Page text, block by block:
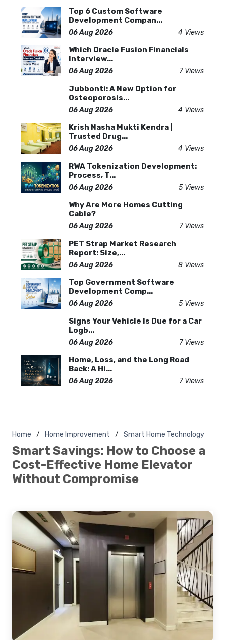
Top 6 Custom Software
Development Compan...
06 Aug 2026 4 Views
Which Oracle Fusion Financials
Interview...
06 Aug 2026 7 Views
Jubbonti: A New Option for
Osteoporosis...
06 Aug 2026 4 Views
Krish Nasha Mukti Kendra |
Trusted Drug...
06 Aug 2026 4 Views
RWA Tokenization Development:
Process, T...
06 Aug 2026 5 Views
Why Are More Homes Cutting
Cable?
06 Aug 2026 7 Views
PET Strap Market Research
Report: Size,...
06 Aug 2026 8 Views
Top Government Software
Development Comp...
06 Aug 2026 5 Views
Signs Your Vehicle Is Due for a Car
Logb...
06 Aug 2026 7 Views
Home, Loss, and the Long Road
Back: A Hi...
06 Aug 2026 7 Views
Home Home Improvement Smart Home Technology
Smart Savings: How to Choose a
Cost-Effective Home Elevator
Without Compromise